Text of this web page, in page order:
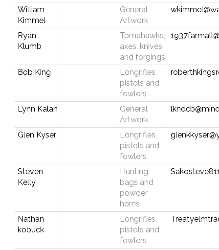
William
Kimmel
General
Artwork
Ryan
Klumb
Tomahawks,
axes, knives
and forgings
Bob King
Longrifles,
pistols and
fowlers
Lynn Kalan
General
Artwork
Glen Kyser
Longrifles,
pistols and
fowlers
Steven
Kelly
Hunting
bags and
powder
horns
Nathan
kobuck
Longrifles,
pistols and
fowlers